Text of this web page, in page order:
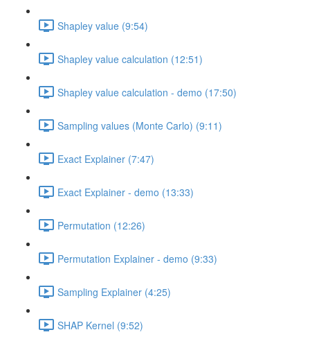
Shapley value (9:54)
Shapley value calculation (12:51)
Shapley value calculation - demo (17:50)
Sampling values (Monte Carlo) (9:11)
Exact Explainer (7:47)
Exact Explainer - demo (13:33)
Permutation (12:26)
Permutation Explainer - demo (9:33)
Sampling Explainer (4:25)
SHAP Kernel (9:52)